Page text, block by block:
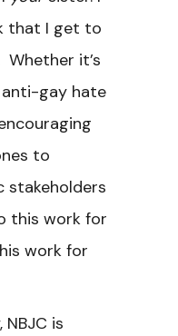
that I get to
Whether it’s
gay hate
to
stakeholders
this work for
work for
is